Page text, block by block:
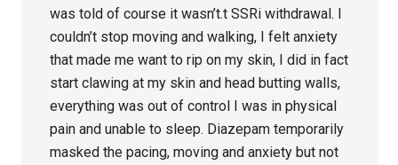
was told of course it wasn’t.t SSRi withdrawal. I
couldn’t stop moving and walking, I felt anxiety
that made me want to rip on my skin, I did in fact
start clawing at my skin and head butting walls,
everything was out of control I was in physical
pain and unable to sleep. Diazepam temporarily
masked the pacing, moving and anxiety but not